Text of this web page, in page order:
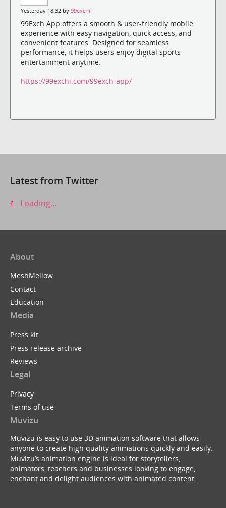
Yesterday 18:32 by 99exchi
99Exch App offers a smooth & user-friendly mobile
experience with easy navigation, quick access, and
convenient features. Designed for seamless
performance, it helps users enjoy digital sports
entertainment anytime.
https://99exchi.com/99exch-app/
Latest from Twitter
Loading...
About
MeshMellow
Contact
Education
Media
Press kit
Press release archive
Reviews
Legal
Privacy
Terms of use
Muvizu
Muvizu is easy to use 3D animation software that allows
anyone to create high quality animations quickly and easily.
Muvizu’s animation engine is ideal for storytellers,
animators, teachers and businesses looking to engage,
enchant and delight audiences with animated content.